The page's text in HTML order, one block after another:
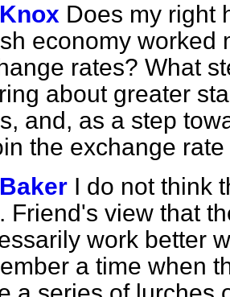
Does my right
economy worked
rates? What
about greater
and, as a step
the exchange
I do not think
Friend's view that
work better
a time when